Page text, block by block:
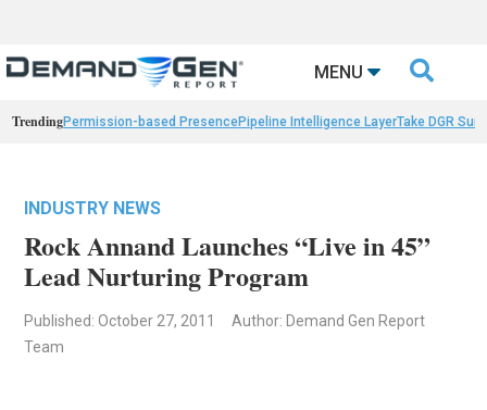
MENU 
TrendingPermission-based PresencePipeline Intelligence LayerTake DGR
INDUSTRY NEWS
Rock Annand Launches “Live in 45”
Lead Nurturing Program
Published: October 27, 2011
Author: Demand Gen Report
Team